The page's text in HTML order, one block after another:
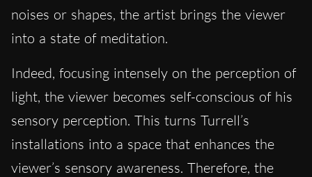
noises or shapes, the artist brings the viewer
into a state of meditation.
Indeed, focusing intensely on the perception of
light, the viewer becomes self-conscious of his
sensory perception. This turns Turrell’s
installations into a space that enhances the
viewer’s sensory awareness. Therefore, the